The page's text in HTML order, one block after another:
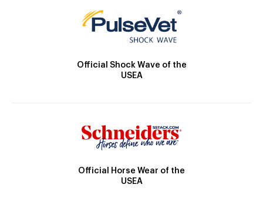
Official Shock Wave of the
USEA
Official Horse Wear of the
USEA